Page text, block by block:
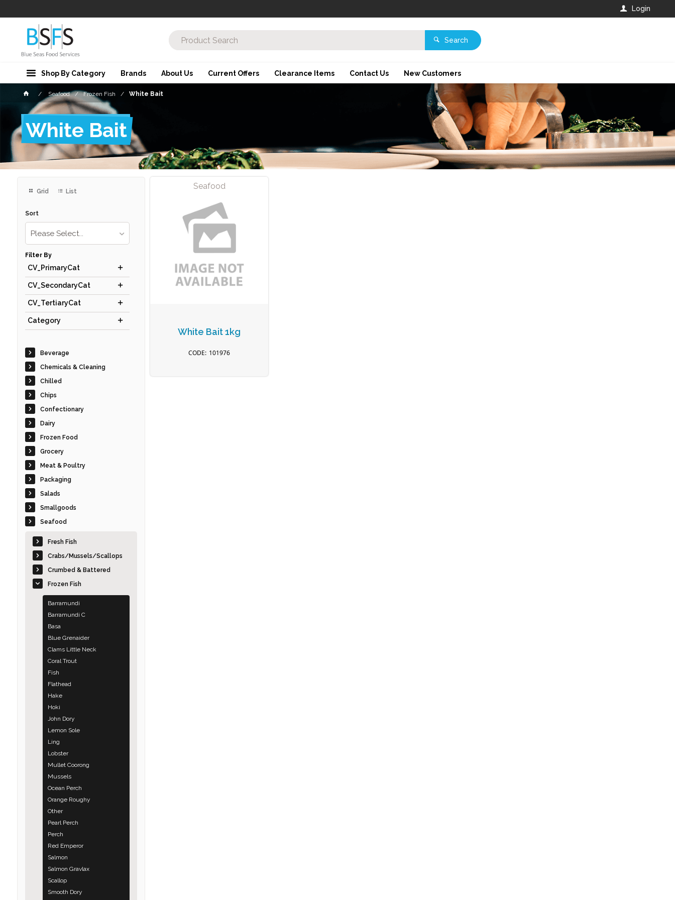
Login
Search
Shop By Category Brands About Us Current Offers Clearance Items Contact Us New Customers
Seafood Frozen Fish White Bait
White Bait
Grid List
Sort
Please Select...
Filter By
CV_PrimaryCat
CV_SecondaryCat
CV_TertiaryCat
Category
Beverage
Chemicals & Cleaning
Chilled
Chips
Confectionary
Dairy
Frozen Food
Grocery
Meat & Poultry
Packaging
Salads
Smallgoods
Seafood
Fresh Fish
Crabs/Mussels/Scallops
Crumbed & Battered
Frozen Fish
Barramundi
Barramundi C
Basa
Blue Grenaider
Clams Little Neck
Coral Trout
Fish
Flathead
Hake
Hoki
John Dory
Lemon Sole
Ling
Lobster
Mullet Coorong
Mussels
Ocean Perch
Orange Roughy
Other
Pearl Perch
Perch
Red Emperor
Salmon
Salmon Gravlax
Scallop
Smooth Dory
Seafood
White Bait 1kg
101976